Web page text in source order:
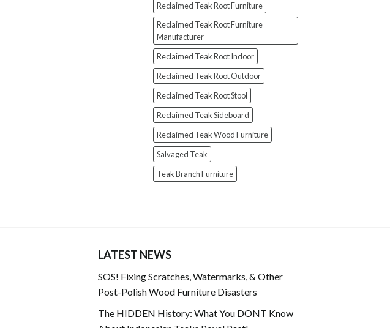
Reclaimed Teak Root Furniture
Reclaimed Teak Root Furniture
Manufacturer
Reclaimed Teak Root Indoor
Reclaimed Teak Root Outdoor
Reclaimed Teak Root Stool
Reclaimed Teak Sideboard
Reclaimed Teak Wood Furniture
Salvaged Teak
Teak Branch Furniture
LATEST NEWS
SOS! Fixing Scratches, Watermarks, & Other
Post-Polish Wood Furniture Disasters
The HIDDEN History: What You DONT Know